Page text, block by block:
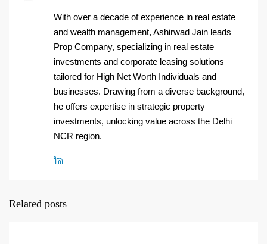
With over a decade of experience in real estate
and wealth management, Ashirwad Jain leads
Prop Company, specializing in real estate
investments and corporate leasing solutions
tailored for High Net Worth Individuals and
businesses. Drawing from a diverse background,
he offers expertise in strategic property
investments, unlocking value across the Delhi
NCR region.
Related posts